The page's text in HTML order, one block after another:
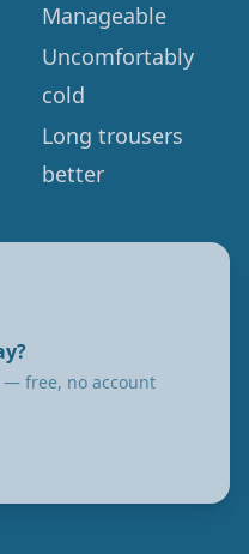
Manageable
Uncomfortably
cold
Long trousers
better
— free, no account